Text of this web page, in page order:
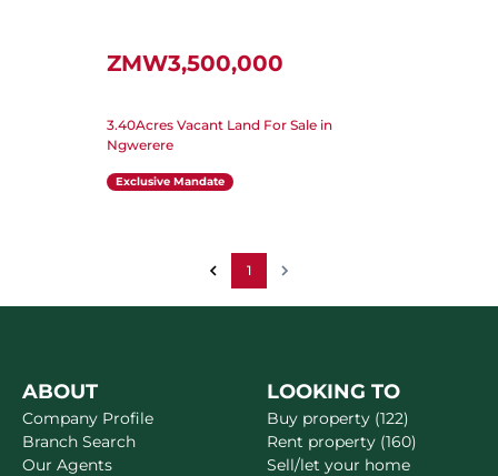
ZMW3,500,000
3.40Acres Vacant Land For Sale in
Ngwerere
Exclusive Mandate
1
ABOUT
Company Profile
Branch Search
Our Agents
LOOKING TO
Buy property (122)
Rent property (160)
Sell/let your home